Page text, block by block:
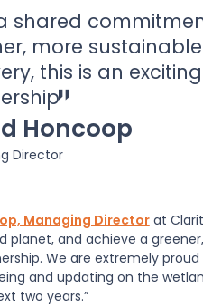
shared
more
this is an
Honcoop
Director
Managing Directorat
planet, and achieve a
We are extremely
and updating on the
two years.”